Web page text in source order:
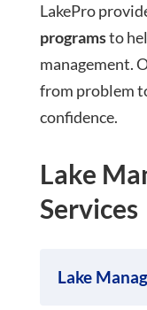
LakePro
programsto
management.
from problem
confidence.
Lake
Services
Lake